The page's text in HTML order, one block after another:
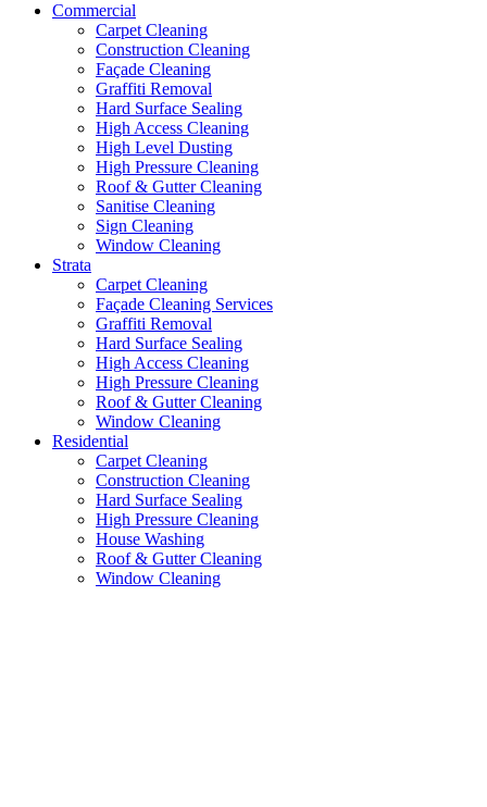
Commercial
Carpet Cleaning
Construction Cleaning
Façade Cleaning
Graffiti Removal
Hard Surface Sealing
High Access Cleaning
High Level Dusting
High Pressure Cleaning
Roof & Gutter Cleaning
Sanitise Cleaning
Sign Cleaning
Window Cleaning
Strata
Carpet Cleaning
Façade Cleaning Services
Graffiti Removal
Hard Surface Sealing
High Access Cleaning
High Pressure Cleaning
Roof & Gutter Cleaning
Window Cleaning
Residential
Carpet Cleaning
Construction Cleaning
Hard Surface Sealing
High Pressure Cleaning
House Washing
Roof & Gutter Cleaning
Window Cleaning